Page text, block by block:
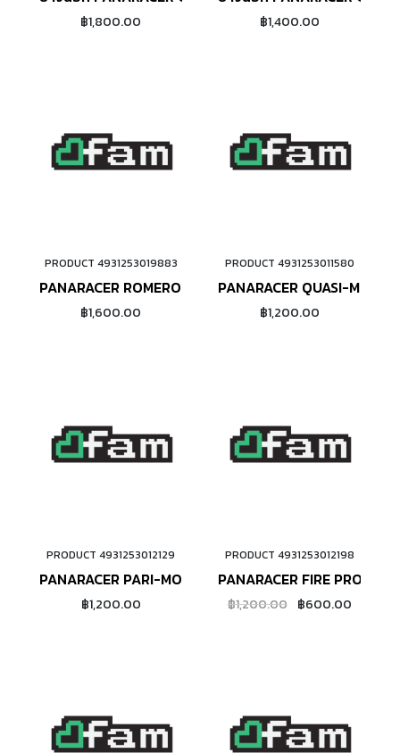
฿1,800.00 ฿1,400.00
ADD TO CART
PRODUCT 4931253019883
PANARACER ROMERO HO
฿1,600.00
ADD TO CART
PRODUCT 4931253011580
PANARACER QUASI-
฿1,200.00
ADD TO CART
PRODUCT 4931253012129
PANARACER PARI-MOTO 650B
฿1,200.00
ADD TO CART
PRODUCT 4931253012198
PANARACER FIRE PRO
฿1,200.00 ฿600.00